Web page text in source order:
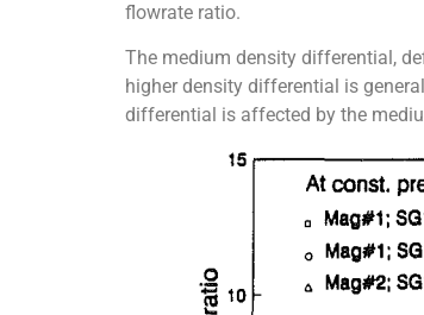
flowrate ratio.
The medium density differential,
higher density differential is
differential is affected by the